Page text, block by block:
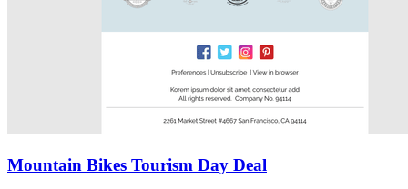
Mountain Bikes Tourism Day Deal